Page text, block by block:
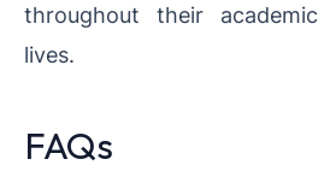
throughout their academic
lives.
FAQs